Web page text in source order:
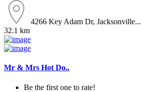
4266 Key Adam Dr, Jacksonville...
32.1 km
Mr & Mrs Hot Do..
Be the first one to rate!